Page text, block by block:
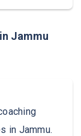
Jammu
in Jammu.